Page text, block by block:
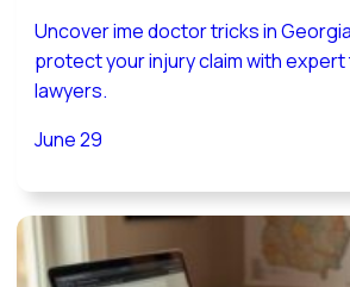
Uncover ime doctor tricks in
protect your injury claim with
lawyers.
June 29